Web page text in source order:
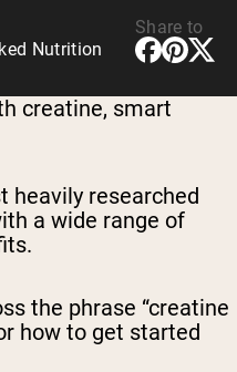
Protein
Nutrition
Share to
creatine, smart
heavily researched
a wide range of
the phrase “creatine
how to get started